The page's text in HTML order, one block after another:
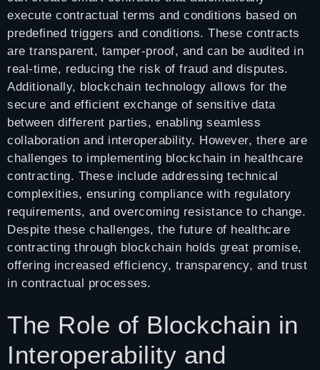
execute contractual terms and conditions based on
predefined triggers and conditions. These contracts
are transparent, tamper-proof, and can be audited in
real-time, reducing the risk of fraud and disputes.
Additionally, blockchain technology allows for the
secure and efficient exchange of sensitive data
between different parties, enabling seamless
collaboration and interoperability. However, there are
challenges to implementing blockchain in healthcare
contracting. These include addressing technical
complexities, ensuring compliance with regulatory
requirements, and overcoming resistance to change.
Despite these challenges, the future of healthcare
contracting through blockchain holds great promise,
offering increased efficiency, transparency, and trust
in contractual processes.
The Role of Blockchain in
Interoperability and